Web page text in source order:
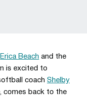
Erica Beach and the
is excited to
coach Shelby
comes back to the